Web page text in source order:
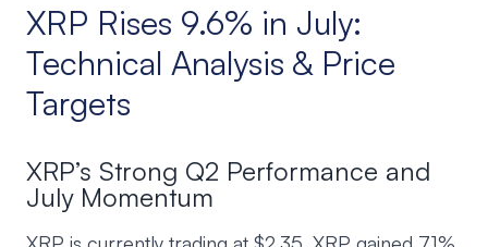
XRP Rises 9.6% in July:
Technical Analysis & Price
Targets
XRP’s Strong Q2 Performance and
July Momentum
XRP is currently trading at $2.35. XRP gained 7.1%